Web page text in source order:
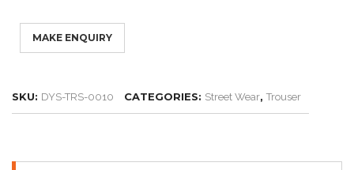
SKU: DYS-TRS-0010 CATEGORIES: Street Wear, Trouser